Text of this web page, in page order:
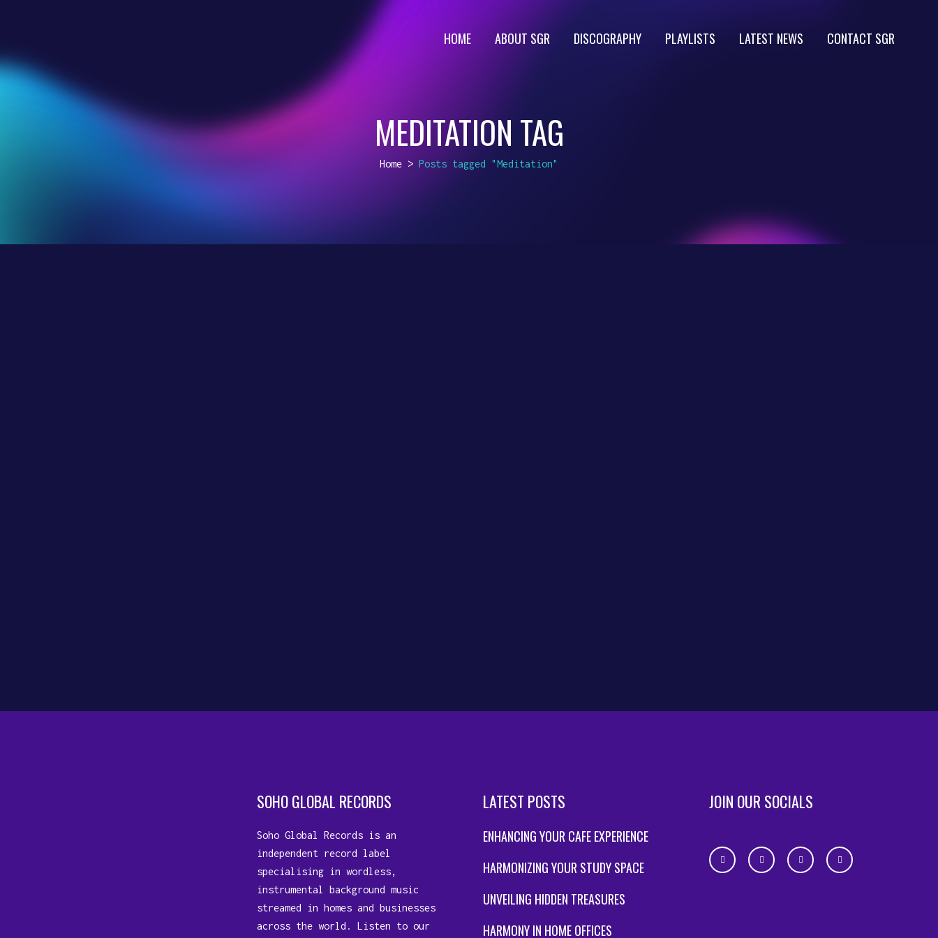
HOME ABOUT SGR DISCOGRAPHY PLAYLISTS LATEST NEWS CONTACT SGR
MEDITATION TAG
Home > Posts tagged "Meditation"
SOHO GLOBAL RECORDS
Soho Global Records is an
independent record label
specialising in wordless,
instrumental background music
streamed in homes and businesses
across the world. Listen to our
LATEST POSTS
ENHANCING YOUR CAFE EXPERIENCE
HARMONIZING YOUR STUDY SPACE
UNVEILING HIDDEN TREASURES
HARMONY IN HOME OFFICES
JOIN OUR SOCIALS